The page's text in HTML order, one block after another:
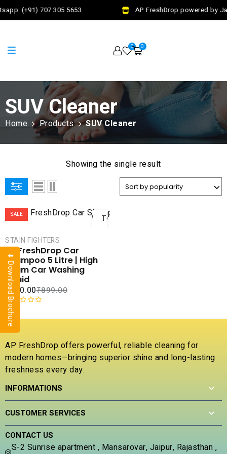
(+91) 707 305 5653 AP FreshDrop powered by
0 0
SUV Cleaner
Home Products SUV Cleaner
Showing the single result
SALE
TO
ADD TO
STAIN FIGHTERS
AP FreshDrop Car
Shampoo 5 Litre | High
Foam Car Washing
Liquid
₹899.00
₹400.00
R
a
e
d
0
o
t
5
AP FreshDrop offers powerful, reliable cleaning for
modern homes—bringing superior shine and long-lasting
freshness every day.
INFORMATIONS
CUSTOMER SERVICES
CONTACT US
S-2 Sunrise apartment , Mansarovar, Jaipur, Rajasthan ,
⬇ Download Brochure